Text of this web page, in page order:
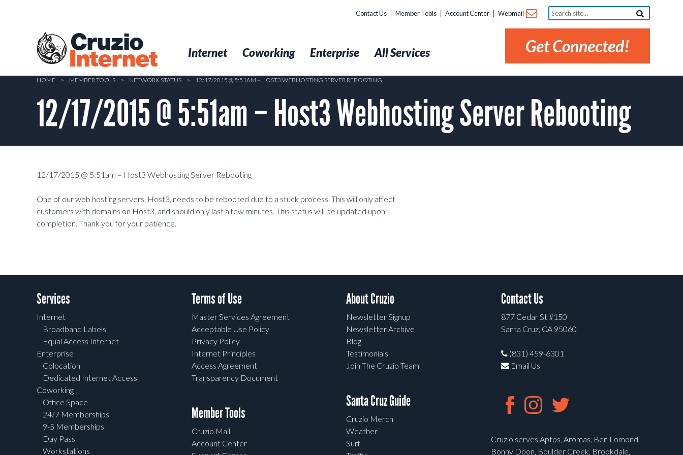
Cruzio
Internet
Contact Us Member Tools Account Center Webmail
Search
site...
Get Connected!
Internet Coworking Enterprise All Services
HOME > MEMBER TOOLS > NETWORK STATUS > 12/17/2015 @ 5:51AM – HOST3 WEBHOSTING SERVER REBOOTING
12/17/2015 @ 5:51am – Host3 Webhosting Server Rebooting
12/17/2015 @ 5:51am – Host3 Webhosting Server Rebooting
One of our web hosting servers, Host3, needs to be rebooted due to a stuck process. This will only affect
customers with domains on Host3, and should only last a few minutes. This status will be updated upon
completion. Thank you for your patience.
Services
Internet
Broadband Labels
Equal Access Internet
Enterprise
Colocation
Dedicated Internet Access
Coworking
Office Space
24/7 Memberships
9-5 Memberships
Day Pass
Workstations
Terms of Use
Master Services Agreement
Acceptable Use Policy
Privacy Policy
Internet Principles
Access Agreement
Transparency Document
Member Tools
Cruzio Mail
Account Center
About Cruzio
Newsletter Signup
Newsletter Archive
Blog
Testimonials
Join The Cruzio Team
Santa Cruz Guide
Cruzio Merch
Weather
Surf
Contact Us
877 Cedar St #150
Santa Cruz, CA 95060
(831) 459-6301
Email Us
Cruzio serves Aptos, Aromas, Ben Lomond,
Bonny Doon, Boulder Creek, Brookdale,